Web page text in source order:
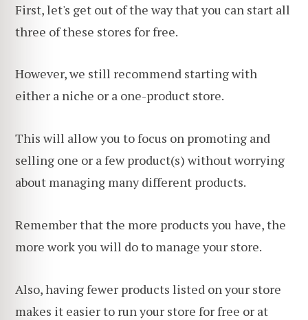
First, let's get out of the way that you can start all
three of these stores for free.
However, we still recommend starting with
either a niche or a one-product store.
This will allow you to focus on promoting and
selling one or a few product(s) without worrying
about managing many different products.
Remember that the more products you have, the
more work you will do to manage your store.
Also, having fewer products listed on your store
makes it easier to run your store for free or at